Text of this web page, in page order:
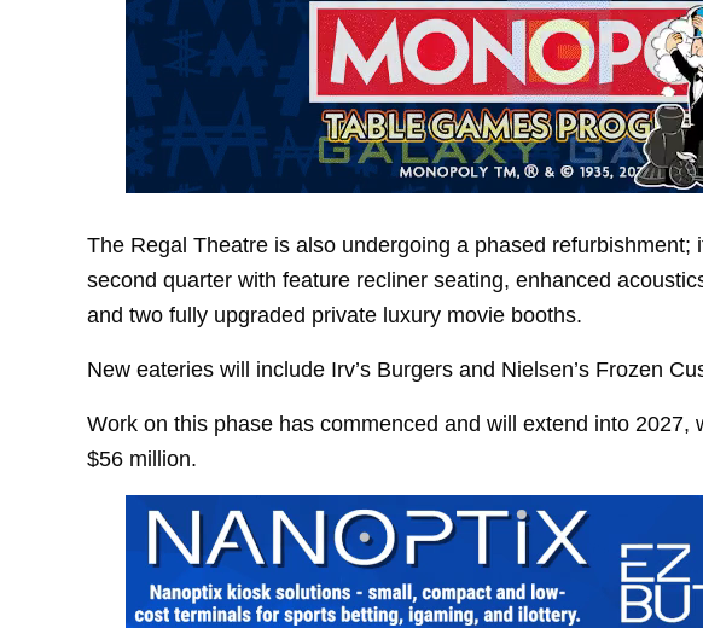
The Regal Theatre is also undergoing a phased refurbishment;
second quarter with feature recliner seating, enhanced
and two fully upgraded private luxury movie booths.
New eateries will include Irv’s Burgers and Nielsen’s Frozen
Work on this phase has commenced and will extend into 2027,
$56 million.